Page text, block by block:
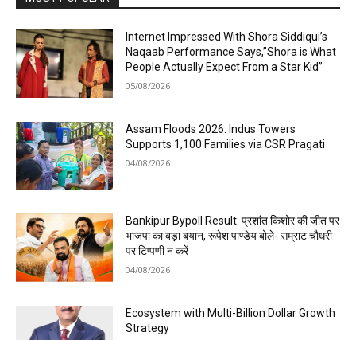
Internet Impressed With Shora Siddiqui’s
Naqaab Performance Says,”Shora is What
People Actually Expect From a Star Kid”
05/08/2026
Assam Floods 2026: Indus Towers
Supports 1,100 Families via CSR Pragati
04/08/2026
Bankipur Bypoll Result: प्रशांत किशोर की जीत पर
भाजपा का बड़ा बयान, रूपेश पाण्डेय बोले- सम्राट चौधरी
पर टिप्पणी न करें
04/08/2026
Ecosystem with Multi-Billion Dollar Growth
Strategy